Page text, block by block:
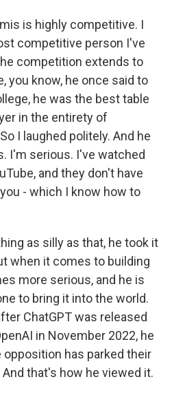
is highly competitive. I
competitive person I've
competition extends to
you know, he once said to
he was the best table
in the entirety of
I laughed politely. And he
I'm serious. I've watched
and they don't have
- which I know how to
as silly as that, he took it
when it comes to building
more serious, and he is
to bring it into the world.
ChatGPT was released
in November 2022, he
opposition has parked their
that's how he viewed it.